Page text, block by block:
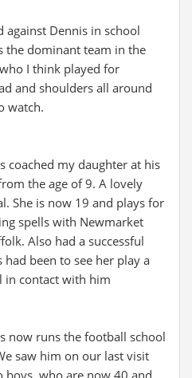
against Dennis in school
the dominant team in the
I think played for
and shoulders all around
watch.
coached my daughter at his
the age of 9. A lovely
She is now 19 and plays for
spells with Newmarket
Also had a successful
been to see her play a
in contact with him
now runs the football school
saw him on our last visit
boys, who are now 40 and